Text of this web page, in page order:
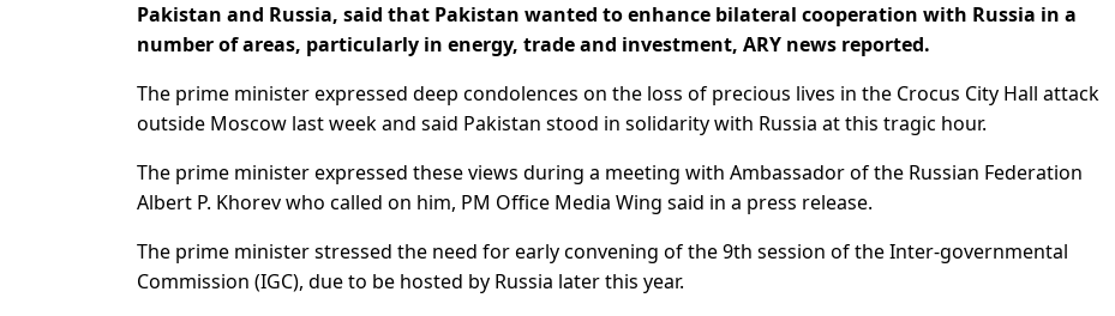
Pakistan and Russia, said that Pakistan wanted to enhance bilateral cooperation with Russia in a
number of areas, particularly in energy, trade and investment, ARY news reported.
The prime minister expressed deep condolences on the loss of precious lives in the Crocus City Hall attack
outside Moscow last week and said Pakistan stood in solidarity with Russia at this tragic hour.
The prime minister expressed these views during a meeting with Ambassador of the Russian Federation
Albert P. Khorev who called on him, PM Office Media Wing said in a press release.
The prime minister stressed the need for early convening of the 9th session of the Inter-governmental
Commission (IGC), due to be hosted by Russia later this year.